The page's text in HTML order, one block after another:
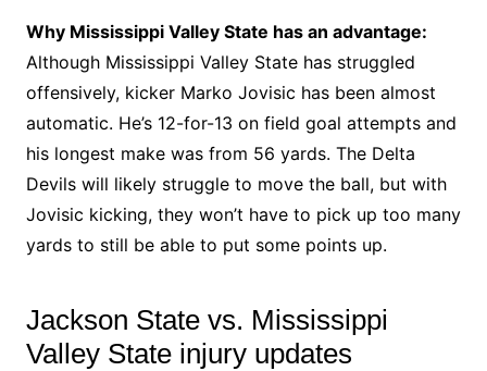
Why Mississippi Valley State has an advantage:
Although Mississippi Valley State has struggled
offensively, kicker Marko Jovisic has been almost
automatic. He’s 12-for-13 on field goal attempts and
his longest make was from 56 yards. The Delta
Devils will likely struggle to move the ball, but with
Jovisic kicking, they won’t have to pick up too many
yards to still be able to put some points up.
Jackson State vs. Mississippi
Valley State injury updates